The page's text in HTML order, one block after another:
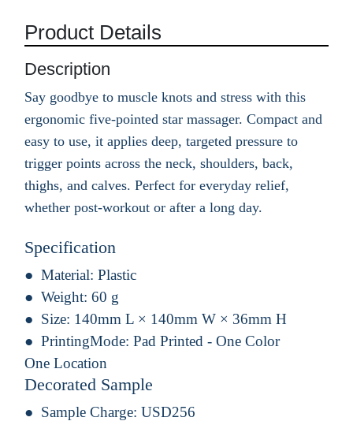
Product Details
Description
Say goodbye to muscle knots and stress with this
ergonomic five-pointed star massager. Compact and
easy to use, it applies deep, targeted pressure to
trigger points across the neck, shoulders, back,
thighs, and calves. Perfect for everyday relief,
whether post-workout or after a long day.
Specification
Material: Plastic
Weight: 60 g
Size: 140mm L × 140mm W × 36mm H
PrintingMode: Pad Printed - One Color
One Location
Decorated Sample
Sample Charge: USD256